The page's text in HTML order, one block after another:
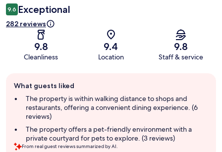
9.6 Exceptional
282 reviews
9.8
Cleanliness
9.4
Location
9.8
Staff & service
review
summary
What guests liked
The property is within walking distance to shops and
restaurants, offering a convenient dining experience. (6
reviews)
The property offers a pet-friendly environment with a
private courtyard for pets to explore. (3 reviews)
From real guest reviews summarized by AI.